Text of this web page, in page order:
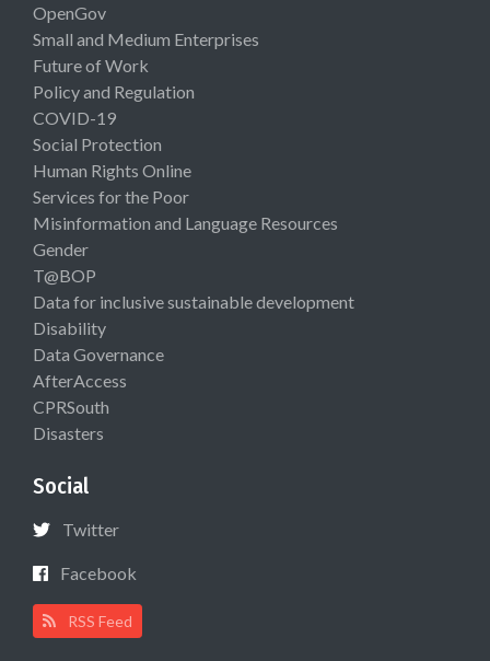
OpenGov
Small and Medium Enterprises
Future of Work
Policy and Regulation
COVID-19
Social Protection
Human Rights Online
Services for the Poor
Misinformation and Language Resources
Gender
T@BOP
Data for inclusive sustainable development
Disability
Data Governance
AfterAccess
CPRSouth
Disasters
Social
Twitter
Facebook
RSS Feed